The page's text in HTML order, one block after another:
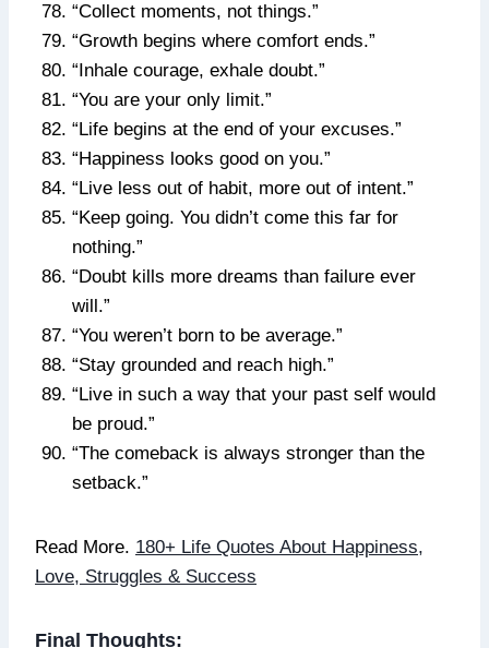
“Collect moments, not things.”
“Growth begins where comfort ends.”
“Inhale courage, exhale doubt.”
“You are your only limit.”
“Life begins at the end of your excuses.”
“Happiness looks good on you.”
“Live less out of habit, more out of intent.”
“Keep going. You didn’t come this far for
nothing.”
“Doubt kills more dreams than failure ever
will.”
“You weren’t born to be average.”
“Stay grounded and reach high.”
“Live in such a way that your past self would
be proud.”
“The comeback is always stronger than the
setback.”
Read More. 180+ Life Quotes About Happiness,
Love, Struggles & Success
Final Thoughts: